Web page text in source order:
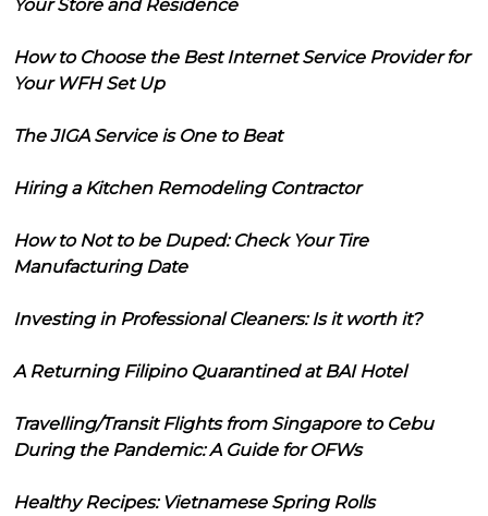
Your Store and Residence
How to Choose the Best Internet Service Provider for
Your WFH Set Up
The JIGA Service is One to Beat
Hiring a Kitchen Remodeling Contractor
How to Not to be Duped: Check Your Tire
Manufacturing Date
Investing in Professional Cleaners: Is it worth it?
A Returning Filipino Quarantined at BAI Hotel
Travelling/Transit Flights from Singapore to Cebu
During the Pandemic: A Guide for OFWs
Healthy Recipes: Vietnamese Spring Rolls